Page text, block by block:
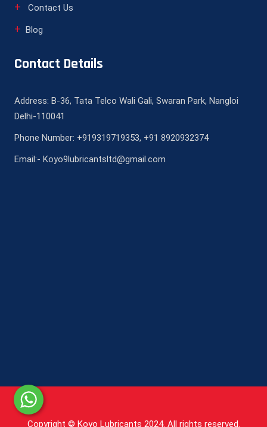
Contact Us
Blog
Contact Details
Address: B-36, Tata Telco Wali Gali, Swaran Park, Nangloi
Delhi-110041
Phone Number: +919319719353, +91 8920932374
Email:- Koyo9lubricantsltd@gmail.com
Copyright © Koyo Lubricants 2024. All rights reserved.